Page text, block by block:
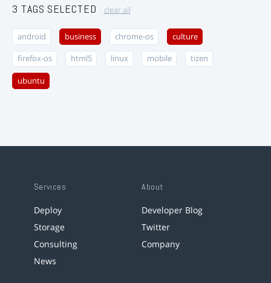
3 TAGS SELECTED clear all
android business chrome-os culture
firefox-os html5 linux mobile tizen
ubuntu
Services
Deploy
Storage
Consulting
News
About
Developer Blog
Twitter
Company